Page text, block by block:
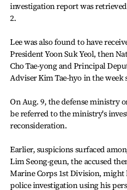
investigation report was
2.
Lee was also found to have
President Yoon Suk Yeol, then
Cho Tae-yong and Principal
Adviser Kim Tae-hyo in the week
On Aug. 9, the defense ministry
be referred to the ministry's
reconsideration.
Earlier, suspicions surfaced
Lim Seong-geun, the accused
Marine Corps 1st Division, might
police investigation using his